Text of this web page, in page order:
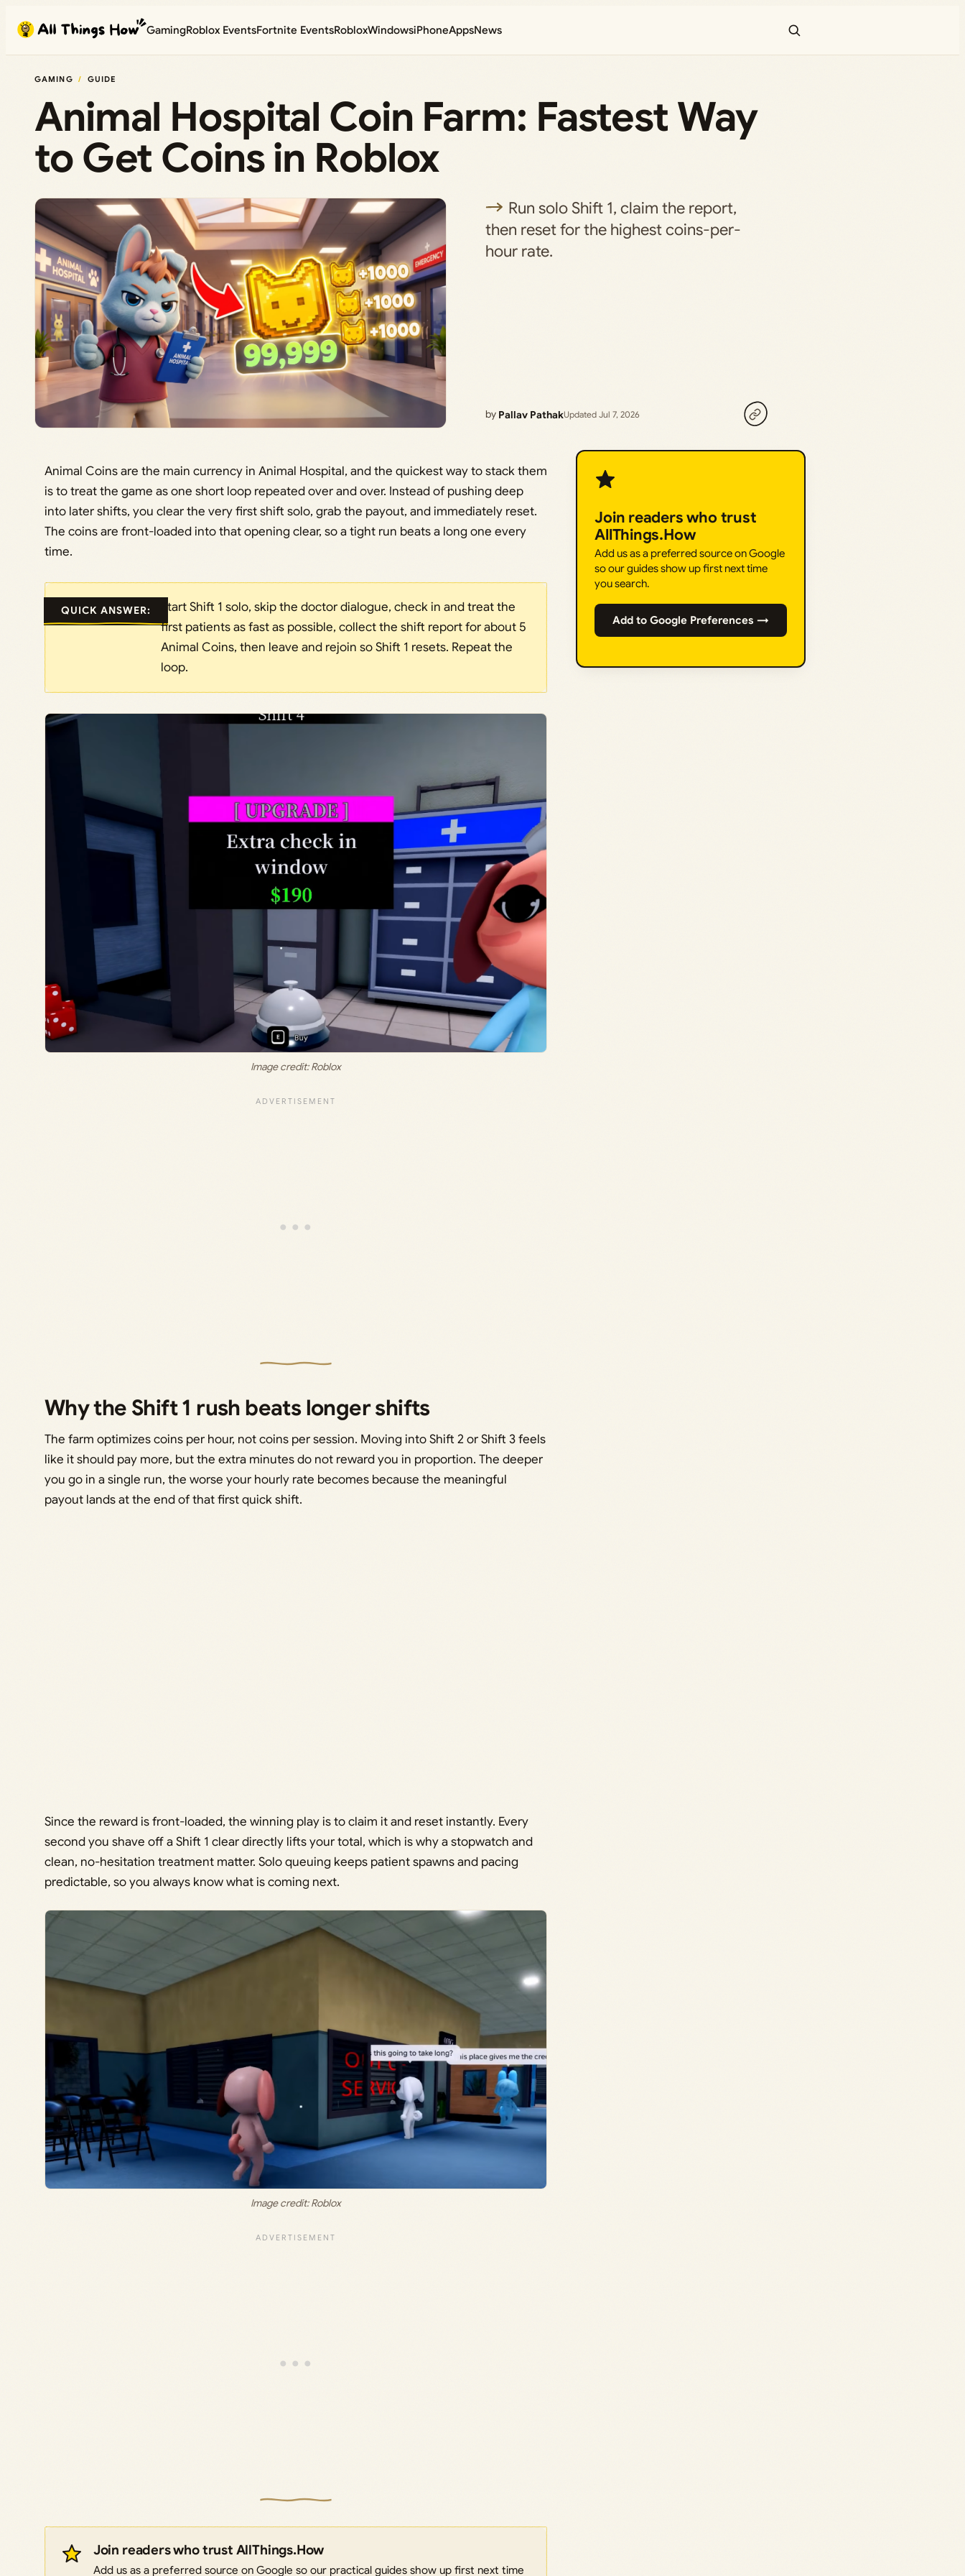
content
GamingRoblox EventsFortnite EventsRobloxWindowsiPhoneAppsNews
GAMING GUIDE
Animal Hospital Coin Farm: Fastest Way
to Get Coins in Roblox
Run solo Shift 1, claim the report,
then reset for the highest coins-per-
hour rate.
by Pallav PathakUpdated Jul 7, 2026
Animal Coins are the main currency in Animal Hospital, and the quickest way to stack them
is to treat the game as one short loop repeated over and over. Instead of pushing deep
into later shifts, you clear the very first shift solo, grab the payout, and immediately reset.
The coins are front-loaded into that opening clear, so a tight run beats a long one every
time.
QUICK ANSWER:
Start Shift 1 solo, skip the doctor dialogue, check in and treat the
first patients as fast as possible, collect the shift report for about 5
Animal Coins, then leave and rejoin so Shift 1 resets. Repeat the
loop.
Image credit: Roblox
Why the Shift 1 rush beats longer shifts
The farm optimizes coins per hour, not coins per session. Moving into Shift 2 or Shift 3 feels
like it should pay more, but the extra minutes do not reward you in proportion. The deeper
you go in a single run, the worse your hourly rate becomes because the meaningful
payout lands at the end of that first quick shift.
Since the reward is front-loaded, the winning play is to claim it and reset instantly. Every
second you shave off a Shift 1 clear directly lifts your total, which is why a stopwatch and
clean, no-hesitation treatment matter. Solo queuing keeps patient spawns and pacing
predictable, so you always know what is coming next.
Image credit: Roblox
Join readers who trust AllThings.How
Add us as a preferred source on Google so our practical guides show up first next time
Join readers who trust
AllThings.How
Add us as a preferred source on Google
so our guides show up first next time
you search.
Add to Google Preferences →